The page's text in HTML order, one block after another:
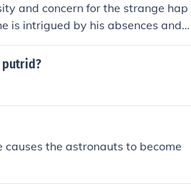
and concern for the strange hap
is intrigued by his absences and t
the truth drives her to expl
mysterious adventures and the
putrid?
the astronauts to become